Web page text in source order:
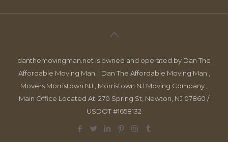
danthemovingman.net is owned and operated by Dan The
Affordable Moving Man. | Dan The Affordable Moving Man ,
Movers Morristown NJ , Morristown NJ Moving Company ,
Main Office Located At: 270 Spring St, Newton, NJ 07860 /
USDOT #1658132